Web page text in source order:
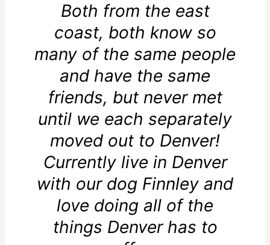
Both from the east
coast, both know so
many of the same people
and have the same
friends, but never met
until we each separately
moved out to Denver!
Currently live in Denver
with our dog Finnley and
love doing all of the
things Denver has to